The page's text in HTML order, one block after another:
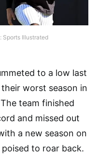
Sports Illustrated
to a low last
worst season in
team finished
and missed out
a new season on
to roar back.